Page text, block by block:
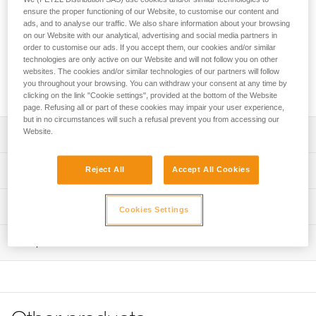
The TOP CROLL chest harness transforms AVAO SIT, AVAO
SIT FAST, FALCON and FALCON MOUNTAIN sit harnesses
into full-body harnesses for work at height and rope access.
The padded shoulder straps are widely spaced to reduce
neck chafing. The TOP CROLL chest harness helps
distribute the load over the shoulders when the waistbelt is
loaded.
Description
Transforms AVAO SIT, AVAO SIT FAST, FALCON and
harnesses for rope access work that requires rope
ascent, using an integrated CROLL L ventral rope clamp
Comfortable construction:
to work and move around
Technical specifications
Sternal attachment point: Attachment for a fall-arrest
AVAO SIT, AVAO SIT FAST, FALCON sit harnesses)
Technical information
Download the PDF technical-notice-TOP-CROLL-2
FAQ
ensure the proper functioning of our Website, to customise our content and
ads, and to analyse our traffic. We also share information about your browsing
on our Website with our analytical, advertising and social media partners in
order to customise our ads. If you accept them, our cookies and/or similar
technologies are only active on our Website and will not follow you on other
websites. The cookies and/or similar technologies of our partners will follow
you throughout your browsing. You can withdraw your consent at any time by
clicking on the link "Cookie settings", provided at the bottom of the Website
page. Refusing all or part of these cookies may impair your user experience,
but in no circumstances will such a refusal prevent you from accessing our
Website.
Reject All Accept All Cookies
Cookies Settings